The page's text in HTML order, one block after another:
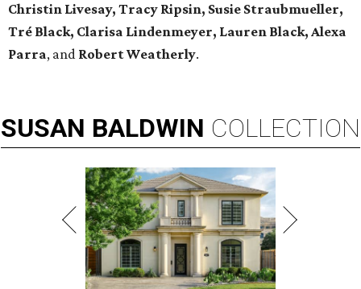
Christin Livesay, Tracy Ripsin, Susie Straubmueller,
Tré Black, Clarisa Lindenmeyer, Lauren Black, Alexa
Parra, and Robert Weatherly.
SUSAN BALDWIN COLLECTION